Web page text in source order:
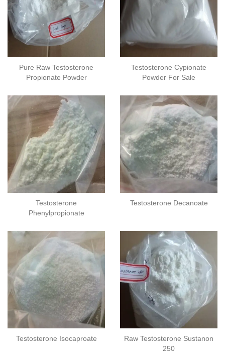
Pure Raw Testosterone
Propionate Powder
Testosterone Cypionate
Powder For Sale
Testosterone
Phenylpropionate
Testosterone Decanoate
Testosterone Isocaproate
Raw Testosterone Sustanon
250